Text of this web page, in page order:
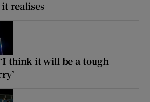
realises
think it will be a tough